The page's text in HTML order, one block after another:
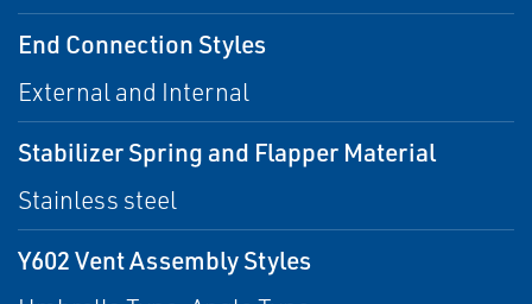
End Connection Styles
External and Internal
Stabilizer Spring and Flapper Material
Stainless steel
Y602 Vent Assembly Styles